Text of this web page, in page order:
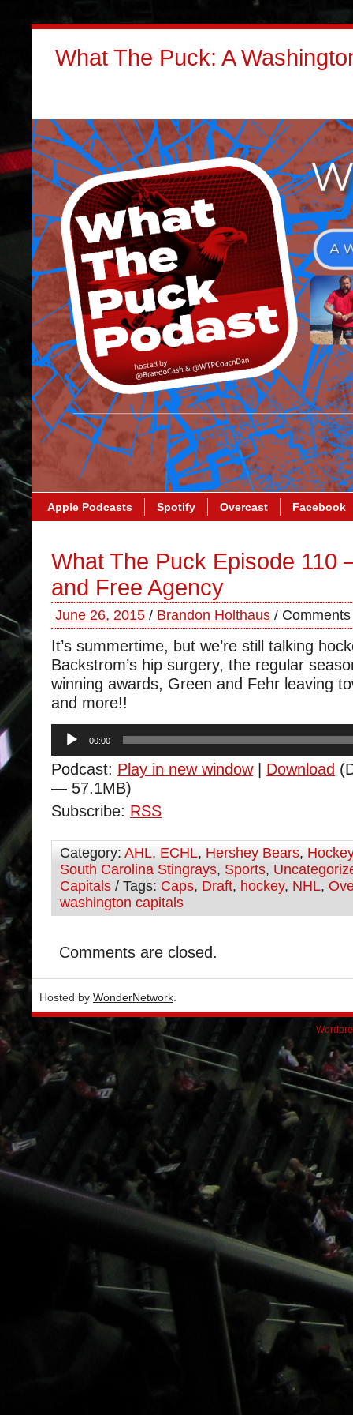
What The Puck: A
Apple Podcasts Spotify Overcast Facebook
What The Puck Episode 110
and Free Agency
June 26, 2015 / Brandon Holthaus /
It’s summertime, but we’re still talking
Backstrom’s hip surgery, the regular
winning awards, Green and Fehr leaving
and more!!
Audio
Player
00:00
Podcast: Play in new window| Download
— 57.1MB)
Subscribe: RSS
Category: AHL, ECHL, Hershey Bears, Hockey
South Carolina Stingrays, Sports,
Capitals / Tags: Caps, Draft, hockey, NHL,
washington capitals
Comments are closed.
Hosted by WonderNetwork